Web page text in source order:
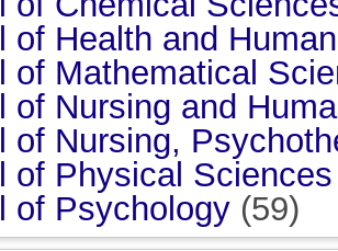
of Health and
of Mathematical
of Nursing and
of Nursing,
of Physical Sciences
of Psychology (59)